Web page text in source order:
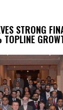
STRONG